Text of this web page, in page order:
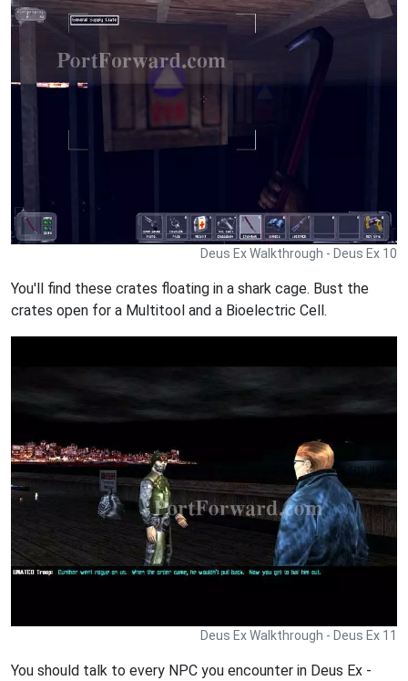
Deus Ex Walkthrough - Deus Ex 10
You'll find these crates floating in a shark cage. Bust the
crates open for a Multitool and a Bioelectric Cell.
Deus Ex Walkthrough - Deus Ex 11
You should talk to every NPC you encounter in Deus Ex -